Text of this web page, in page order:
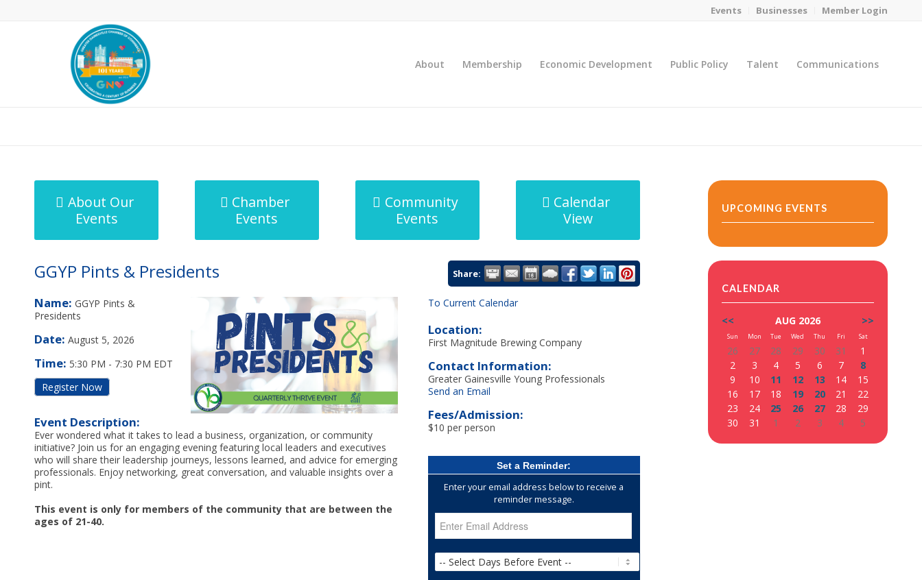
Events Businesses Member Login
About Membership Economic Development Public Policy Talent Communications
About Our
Events
Chamber
Events
Community
Events
Calendar
View
GGYP Pints & Presidents Share:
Name: GGYP Pints &
Presidents
Date: August 5, 2026
Time: 5:30 PM - 7:30 PM EDT
Register Now
Event Description:
Ever wondered what it takes to lead a business, organization, or community
initiative? Join us for an engaging evening featuring local leaders and executives
who will share their leadership journeys, lessons learned, and advice for emerging
professionals. Enjoy networking, great conversation, and valuable insights over a
pint.
This event is only for members of the community that are between the
ages of 21-40.
To Current Calendar
Location:
First Magnitude Brewing Company
Contact Information:
Greater Gainesville Young Professionals
Send an Email
Fees/Admission:
$10 per person
Set a Reminder:
Enter your email address below to receive a
reminder message.
UPCOMING EVENTS
CALENDAR
<< AUG 2026 >>
Sun Mon Tue Wed Thu Fri Sat
26 27 28 29 30 31
1
2
3 4 5 6 7
8
9
10 11 12 13 14
15
16
17 18 19 20 21
22
23
24 25 26 27 28
29
30
31 1 2 3 4 5